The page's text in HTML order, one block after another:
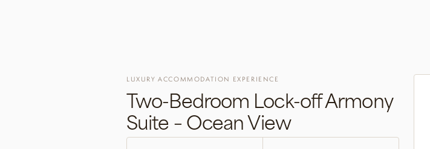
LUXURY ACCOMMODATION EXPERIENCE
Two-Bedroom Lock-off Armony
Suite – Ocean View